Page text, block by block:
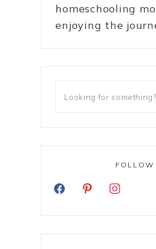
homeschooling
enjoying the
FOLLOW